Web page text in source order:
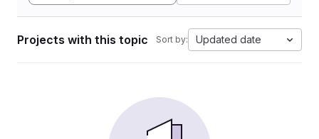
Projects with this topic Sort by: Updated date